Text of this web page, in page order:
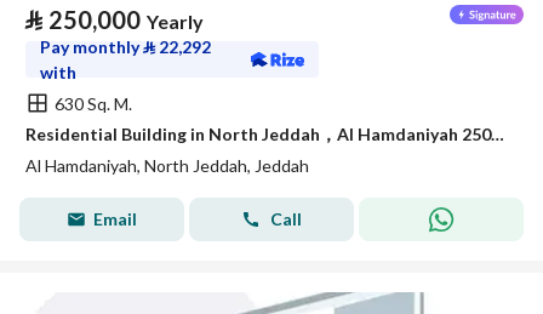
⃁ 250,000 Yearly
Pay monthly⃁ 22,292
with
630 Sq. M.
Residential Building in North Jeddah，Al Hamdaniyah 250000 SAR - 88044568
Al Hamdaniyah, North Jeddah, Jeddah
Email Call